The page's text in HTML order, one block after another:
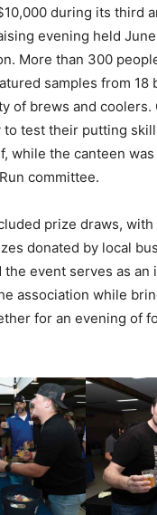
during its third
evening held
More than 300
samples from 18
of brews and coolers.
test their putting
while the canteen
committee.
prize draws,
donated by local
the event serves as an
association while
for an evening of